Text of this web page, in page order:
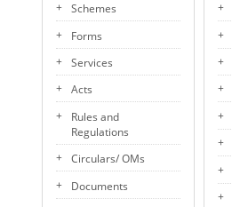
Schemes
Forms
Services
Acts
Rules and
Regulations
Circulars/ OMs
Documents